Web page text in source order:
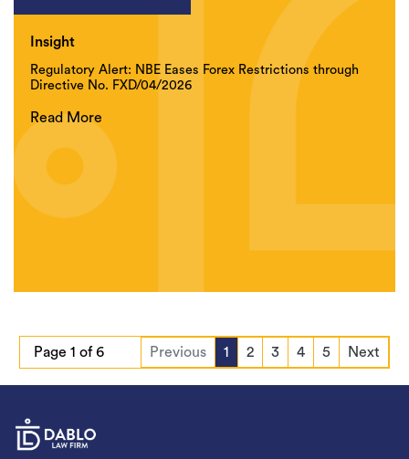
Insight
Regulatory Alert: NBE Eases Forex Restrictions through
Directive No. FXD/04/2026
Read More
Page 1 of 6 Previous 1 2 3 4 5 Next